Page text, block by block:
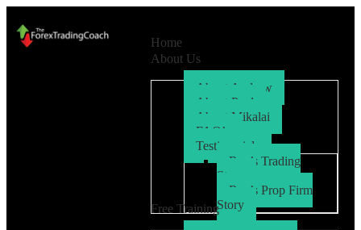
Home
About Us
About Andrew
About Paul
About Mikalai
FAQ’s
Testimonials
Ryo’s Trading
Story
Ryo’s Prop Firm
Story
Free Training